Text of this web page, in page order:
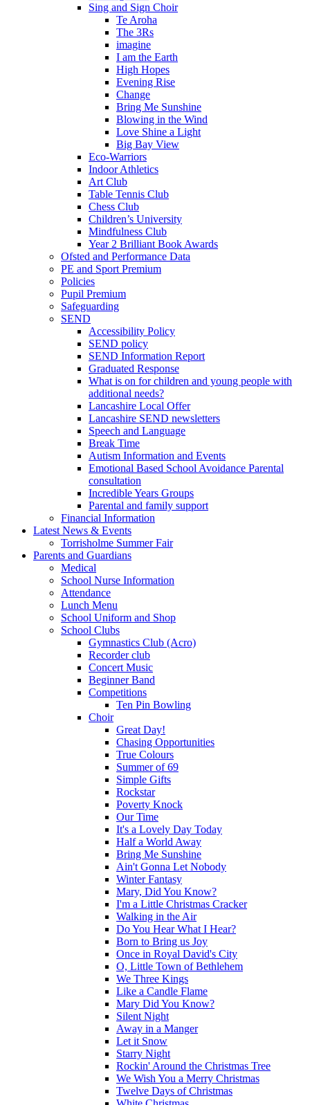
Sing and Sign Choir
Te Aroha
The 3Rs
imagine
I am the Earth
High Hopes
Evening Rise
Change
Bring Me Sunshine
Blowing in the Wind
Love Shine a Light
Big Bay View
Eco-Warriors
Indoor Athletics
Art Club
Table Tennis Club
Chess Club
Children’s University
Mindfulness Club
Year 2 Brilliant Book Awards
Ofsted and Performance Data
PE and Sport Premium
Policies
Pupil Premium
Safeguarding
SEND
Accessibility Policy
SEND policy
SEND Information Report
Graduated Response
What is on for children and young people with
additional needs?
Lancashire Local Offer
Lancashire SEND newsletters
Speech and Language
Break Time
Autism Information and Events
Emotional Based School Avoidance Parental
consultation
Incredible Years Groups
Parental and family support
Financial Information
Latest News & Events
Torrisholme Summer Fair
Parents and Guardians
Medical
School Nurse Information
Attendance
Lunch Menu
School Uniform and Shop
School Clubs
Gymnastics Club (Acro)
Recorder club
Concert Music
Beginner Band
Competitions
Ten Pin Bowling
Choir
Great Day!
Chasing Opportunities
True Colours
Summer of 69
Simple Gifts
Rockstar
Poverty Knock
Our Time
It's a Lovely Day Today
Half a World Away
Bring Me Sunshine
Ain't Gonna Let Nobody
Winter Fantasy
Mary, Did You Know?
I'm a Little Christmas Cracker
Walking in the Air
Do You Hear What I Hear?
Born to Bring us Joy
Once in Royal David's City
O, Little Town of Bethlehem
We Three Kings
Like a Candle Flame
Mary Did You Know?
Silent Night
Away in a Manger
Let it Snow
Starry Night
Rockin' Around the Christmas Tree
We Wish You a Merry Christmas
Twelve Days of Christmas